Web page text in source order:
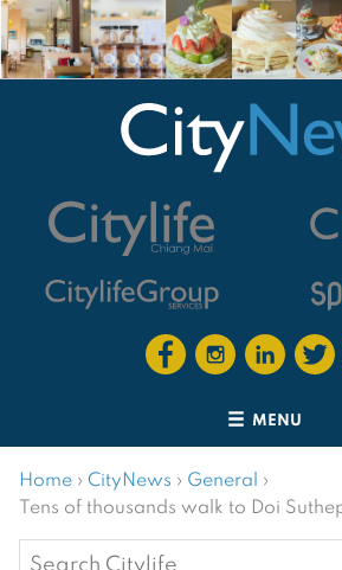
MENU
Home › CityNews › General ›
Tens of thousands walk to Doi
Search